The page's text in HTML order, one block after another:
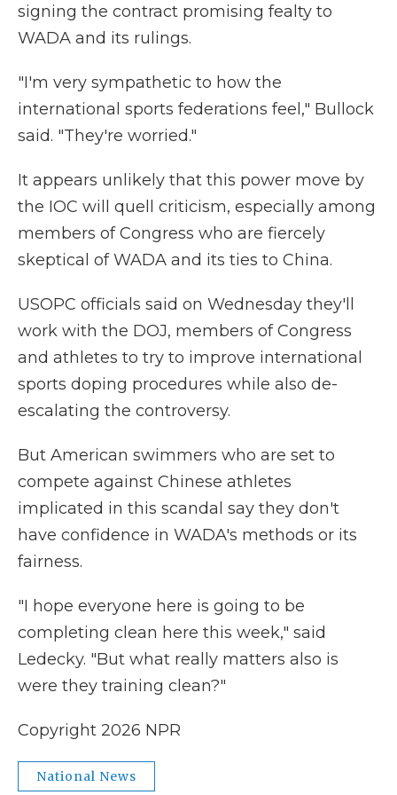
signing the contract promising fealty to
WADA and its rulings.
"I'm very sympathetic to how the
international sports federations feel," Bullock
said. "They're worried."
It appears unlikely that this power move by
the IOC will quell criticism, especially among
members of Congress who are fiercely
skeptical of WADA and its ties to China.
USOPC officials said on Wednesday they'll
work with the DOJ, members of Congress
and athletes to try to improve international
sports doping procedures while also de-
escalating the controversy.
But American swimmers who are set to
compete against Chinese athletes
implicated in this scandal say they don't
have confidence in WADA's methods or its
fairness.
"I hope everyone here is going to be
completing clean here this week," said
Ledecky. "But what really matters also is
were they training clean?"
Copyright 2026 NPR
National News